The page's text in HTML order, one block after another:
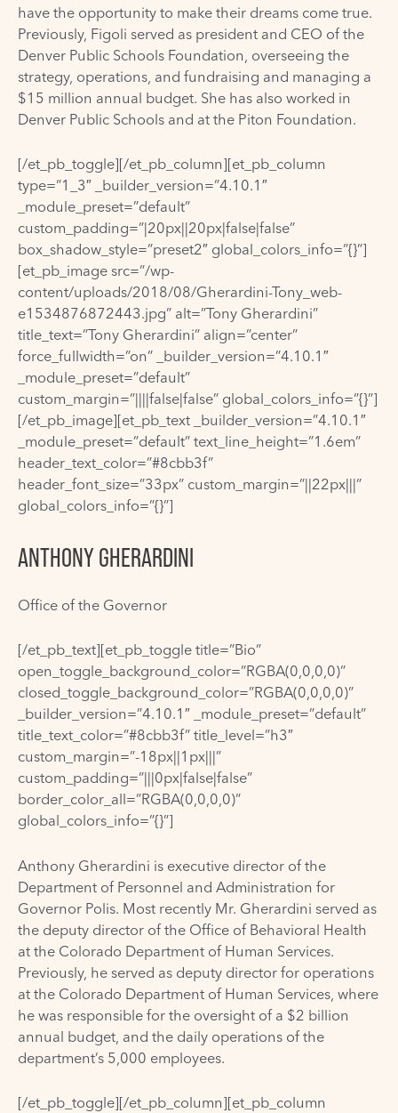
have the opportunity to make their dreams come true.
Previously, Figoli served as president and CEO of the
Denver Public Schools Foundation, overseeing the
strategy, operations, and fundraising and managing a
$15 million annual budget. She has also worked in
Denver Public Schools and at the Piton Foundation.
[/et_pb_toggle][/et_pb_column][et_pb_column
type=”1_3″ _builder_version=”4.10.1″
_module_preset=”default”
custom_padding=”|20px||20px|false|false”
box_shadow_style=”preset2″ global_colors_info=”{}”]
[et_pb_image src=”/wp-
content/uploads/2018/08/Gherardini-Tony_web-
e1534876872443.jpg” alt=”Tony Gherardini”
title_text=”Tony Gherardini” align=”center”
force_fullwidth=”on” _builder_version=”4.10.1″
_module_preset=”default”
custom_margin=”||||false|false” global_colors_info=”{}”]
[/et_pb_image][et_pb_text _builder_version=”4.10.1″
_module_preset=”default” text_line_height=”1.6em”
header_text_color=”#8cbb3f”
header_font_size=”33px” custom_margin=”||22px|||”
global_colors_info=”{}”]
ANTHONY GHERARDINI
Office of the Governor
[/et_pb_text][et_pb_toggle title=”Bio”
open_toggle_background_color=”RGBA(0,0,0,0)”
closed_toggle_background_color=”RGBA(0,0,0,0)”
_builder_version=”4.10.1″ _module_preset=”default”
title_text_color=”#8cbb3f” title_level=”h3″
custom_margin=”-18px||1px|||”
custom_padding=”|||0px|false|false”
border_color_all=”RGBA(0,0,0,0)”
global_colors_info=”{}”]
Anthony Gherardini is executive director of the
Department of Personnel and Administration for
Governor Polis. Most recently Mr. Gherardini served as
the deputy director of the Office of Behavioral Health
at the Colorado Department of Human Services.
Previously, he served as deputy director for operations
at the Colorado Department of Human Services, where
he was responsible for the oversight of a $2 billion
annual budget, and the daily operations of the
department’s 5,000 employees.
[/et_pb_toggle][/et_pb_column][et_pb_column